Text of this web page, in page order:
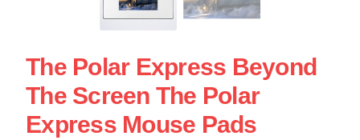
The Polar Express Beyond
The Screen The Polar
Express Mouse Pads